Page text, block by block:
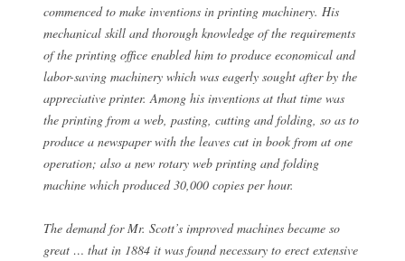
commenced to make inventions in printing machinery. His
mechanical skill and thorough knowledge of the requirements
of the printing office enabled him to produce economical and
labor-saving machinery which was eagerly sought after by the
appreciative printer. Among his inventions at that time was
the printing from a web, pasting, cutting and folding, so as to
produce a newspaper with the leaves cut in book from at one
operation; also a new rotary web printing and folding
machine which produced 30,000 copies per hour.
The demand for Mr. Scott’s improved machines became so
great … that in 1884 it was found necessary to erect extensive